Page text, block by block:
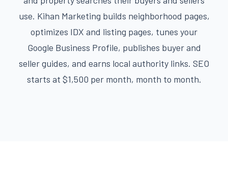
use. Kihan Marketing builds neighborhood pages,
optimizes IDX and listing pages, tunes your
Google Business Profile, publishes buyer and
seller guides, and earns local authority links. SEO
starts at $1,500 per month, month to month.